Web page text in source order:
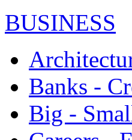
BUSINESS
Banks -
Big -